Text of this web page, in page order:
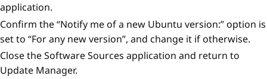
application.
Confirm the “Notify me of a new Ubuntu version:” option is
set to “For any new version”, and change it if otherwise.
Close the Software Sources application and return to
Update Manager.